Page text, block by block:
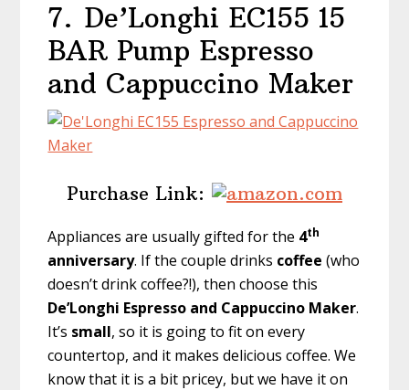
7. De’Longhi EC155 15
BAR Pump Espresso
and Cappuccino Maker
Purchase Link:
Appliances are usually gifted for the 4th
anniversary. If the couple drinks coffee (who
doesn’t drink coffee?!), then choose this
De’Longhi Espresso and Cappuccino Maker.
It’s small, so it is going to fit on every
countertop, and it makes delicious coffee. We
know that it is a bit pricey, but we have it on